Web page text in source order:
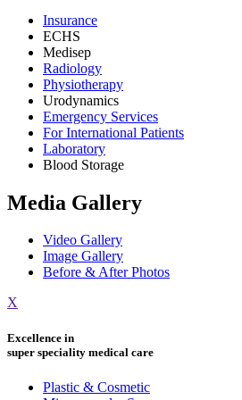
Insurance
ECHS
Medisep
Radiology
Physiotherapy
Urodynamics
Emergency Services
For International Patients
Laboratory
Blood Storage
Media Gallery
Video Gallery
Image Gallery
Before & After Photos
X
Excellence in
super speciality medical care
Plastic & Cosmetic